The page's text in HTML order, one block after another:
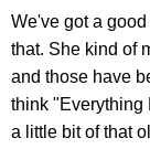
We've got a
that. She kind of
and those have
think "Everything
a little bit of that